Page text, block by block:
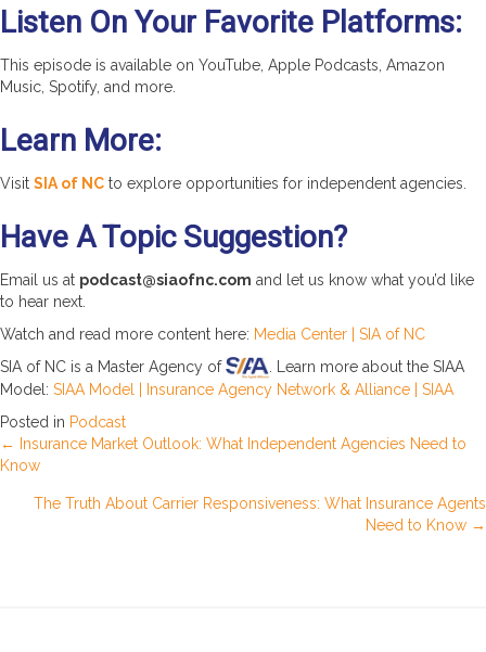
Listen On Your Favorite Platforms:
This episode is available on YouTube, Apple Podcasts, Amazon
Music, Spotify, and more.
Learn More:
Visit SIA of NC to explore opportunities for independent agencies.
Have A Topic Suggestion?
Email us at podcast@siaofnc.com and let us know what you’d like
to hear next.
Watch and read more content here: Media Center | SIA of NC
SIA of NC is a Master Agency of
. Learn more about the SIAA
Model: SIAA Model | Insurance Agency Network & Alliance | SIAA
Posted in Podcast
Posts
navigation
← Insurance Market Outlook: What Independent Agencies Need to
Know
The Truth About Carrier Responsiveness: What Insurance Agents
Need to Know →